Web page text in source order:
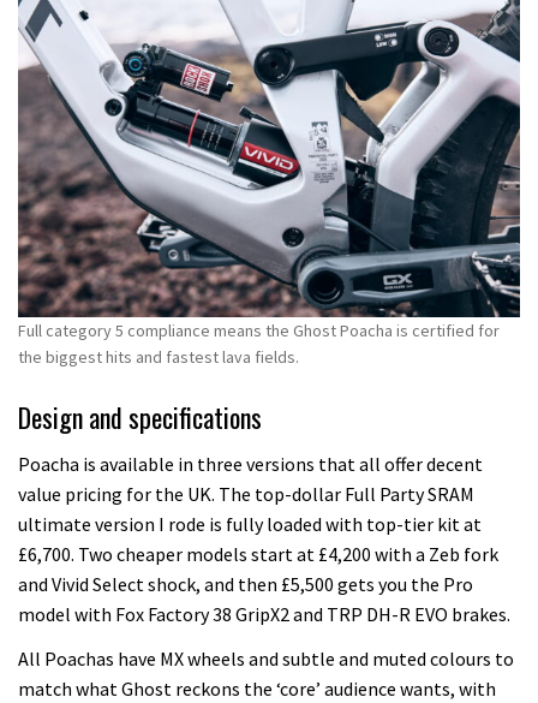
Full category 5 compliance means the Ghost Poacha is certified for
the biggest hits and fastest lava fields.
Design and specifications
Poacha is available in three versions that all offer decent
value pricing for the UK. The top-dollar Full Party SRAM
ultimate version I rode is fully loaded with top-tier kit at
£6,700. Two cheaper models start at £4,200 with a Zeb fork
and Vivid Select shock, and then £5,500 gets you the Pro
model with Fox Factory 38 GripX2 and TRP DH-R EVO brakes.
All Poachas have MX wheels and subtle and muted colours to
match what Ghost reckons the ‘core’ audience wants, with